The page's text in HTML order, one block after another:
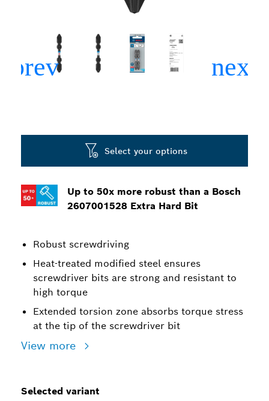
Up to 50x more robust than a Bosch
2607001528 Extra Hard Bit
Robust screwdriving
Heat-treated modified steel ensures
screwdriver bits are strong and resistant to
high torque
Extended torsion zone absorbs torque stress
at the tip of the screwdriver bit
View more
Select your options
Selected variant